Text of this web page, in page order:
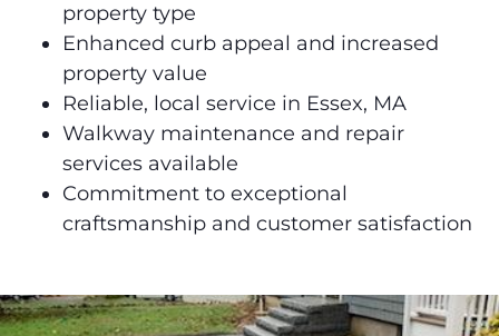
property type
Enhanced curb appeal and increased
property value
Reliable, local service in Essex, MA
Walkway maintenance and repair
services available
Commitment to exceptional
craftsmanship and customer satisfaction